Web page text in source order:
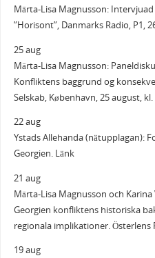
Märta-Lisa Magnusson:
”Horisont”, Danmarks Radio, P1,
25 aug
Märta-Lisa Magnusson:
Konfliktens baggrund og
Selskab, København, 25 august, kl.
22 aug
Ystads Allehanda (nätupplagan):
Georgien. Länk
21 aug
Märta-Lisa Magnusson och
Georgien konfliktens historiska
regionala implikationer. Österlens
19 aug